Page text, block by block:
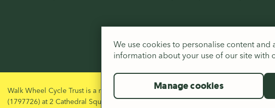
Walk Wheel Cycle Trust is a registered Charity in England and Wales (326550),
(1797726) at 2 Cathedral Square, Bristol, BS1 5DD.
We use cookies to personalise content
information about your use of our site with
Manage cookies